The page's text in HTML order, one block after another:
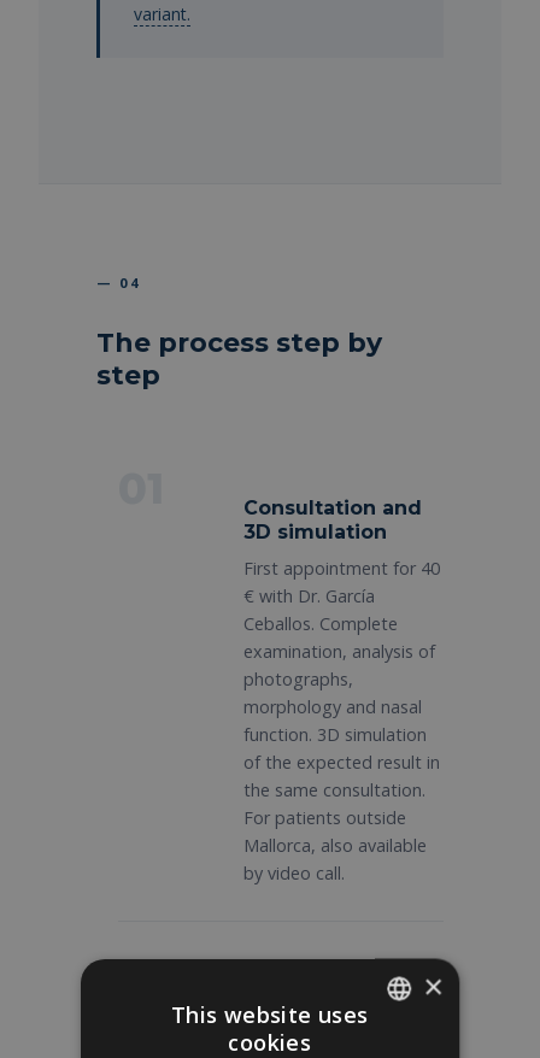
variant.
— 04
The process step by
step
Consultation and
3D simulation
First appointment for 40
€ with Dr. García
Ceballos. Complete
examination, analysis of
photographs,
morphology and nasal
function. 3D simulation
of the expected result in
the same consultation.
For patients outside
Mallorca, also available
by video call.
Preoperative study
Blood tests,
×
This website uses
cookies